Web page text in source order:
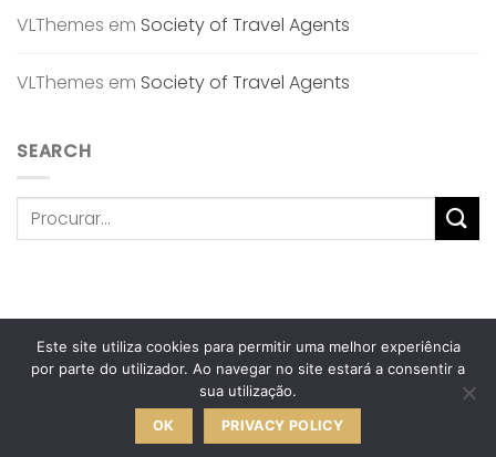
VLThemes em Society of Travel Agents
VLThemes em Society of Travel Agents
SEARCH
POLÍTICA DE PRIVACIDADE
TERMOS & CONDIÇÕES
TROCAS & DEVOLUÇÕES
LIVRO DE RECLAMAÇÕES ONLINE
ANA OLIVEIRA • HOME DESIGN2026 © Desenvolvido pela
Crochet
Este site utiliza cookies para permitir uma melhor experiência
por parte do utilizador. Ao navegar no site estará a consentir a
sua utilização.
OK PRIVACY POLICY